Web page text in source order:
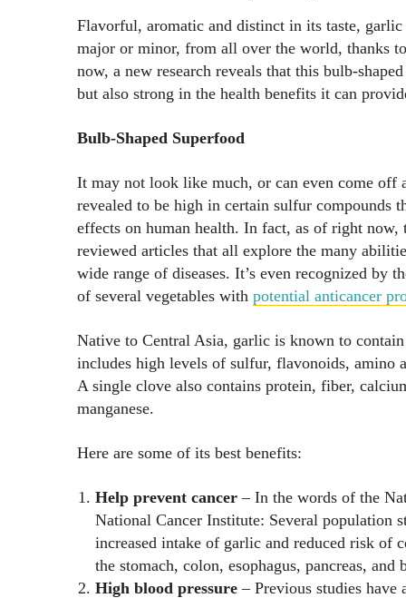
Flavorful, aromatic and distinct in its taste,
major or minor, from all over the world, thanks
now, a new research reveals that this bulb-
but also strong in the health benefits it can
Bulb-Shaped Superfood
It may not look like much, or can even come off
revealed to be high in certain sulfur compounds
effects on human health. In fact, as of right now,
reviewed articles that all explore the many
wide range of diseases. It’s even recognized by
of several vegetables with potential anticancer
Native to Central Asia, garlic is known to
includes high levels of sulfur, flavonoids, amino
A single clove also contains protein, fiber,
manganese.
Here are some of its best benefits:
Help prevent cancer– In the words of the
National Cancer Institute: Several population
increased intake of garlic and reduced risk of
the stomach, colon, esophagus, pancreas, and
High blood pressure– Previous studies have